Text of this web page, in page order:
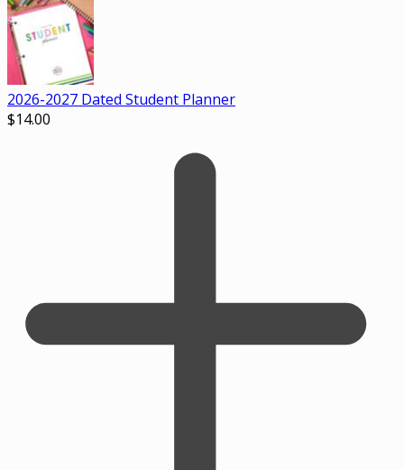
2026-2027 Dated Student Planner
$14.00